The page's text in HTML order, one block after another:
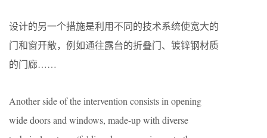
设计的另一个措施是利用不同的技术系统使宽大的
门和窗开敞，例如通往露台的折叠门、镀锌钢材质
的门廊……
Another side of the intervention consists in opening
wide doors and windows, made-up with diverse